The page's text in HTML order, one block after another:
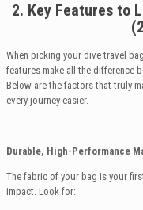
2. Key Features to
When picking your dive travel
features make all the difference
Below are the factors that truly
every journey easier.
Durable, High-Performance
The fabric of your bag is your
impact. Look for: